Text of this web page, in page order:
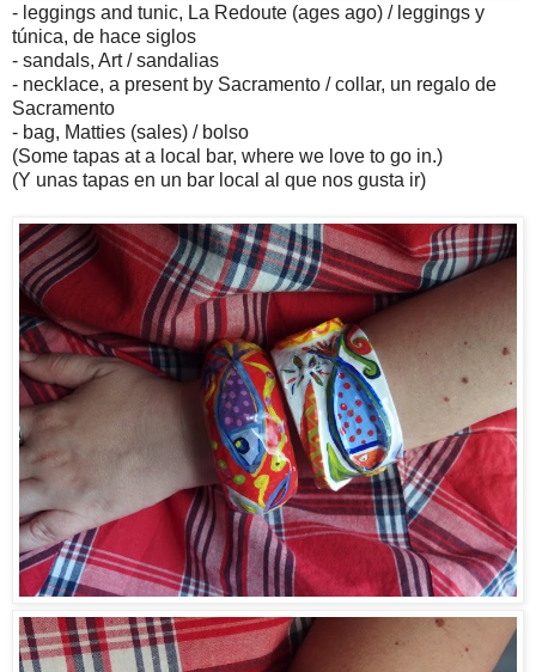
- leggings and tunic, La Redoute (ages ago) / leggings y
túnica, de hace siglos
- sandals, Art / sandalias
- necklace, a present by Sacramento / collar, un regalo de
Sacramento
- bag, Matties (sales) / bolso
(Some tapas at a local bar, where we love to go in.)
(Y unas tapas en un bar local al que nos gusta ir)